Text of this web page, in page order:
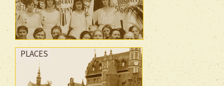
PLACES